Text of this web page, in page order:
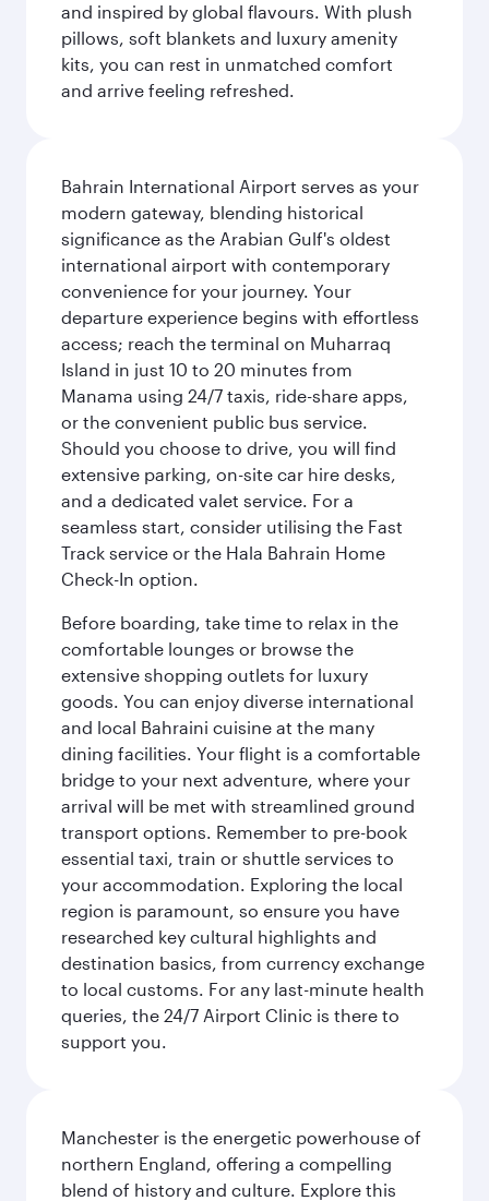
and inspired by global flavours. With plush
pillows, soft blankets and luxury amenity
kits, you can rest in unmatched comfort
and arrive feeling refreshed.
Bahrain International Airport serves as your
modern gateway, blending historical
significance as the Arabian Gulf's oldest
international airport with contemporary
convenience for your journey. Your
departure experience begins with effortless
access; reach the terminal on Muharraq
Island in just 10 to 20 minutes from
Manama using 24/7 taxis, ride-share apps,
or the convenient public bus service.
Should you choose to drive, you will find
extensive parking, on-site car hire desks,
and a dedicated valet service. For a
seamless start, consider utilising the Fast
Track service or the Hala Bahrain Home
Check-In option.
Before boarding, take time to relax in the
comfortable lounges or browse the
extensive shopping outlets for luxury
goods. You can enjoy diverse international
and local Bahraini cuisine at the many
dining facilities. Your flight is a comfortable
bridge to your next adventure, where your
arrival will be met with streamlined ground
transport options. Remember to pre-book
essential taxi, train or shuttle services to
your accommodation. Exploring the local
region is paramount, so ensure you have
researched key cultural highlights and
destination basics, from currency exchange
to local customs. For any last-minute health
queries, the 24/7 Airport Clinic is there to
support you.
Manchester is the energetic powerhouse of
northern England, offering a compelling
blend of history and culture. Explore this